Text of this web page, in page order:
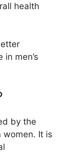
health
men’s
by the
women. It is